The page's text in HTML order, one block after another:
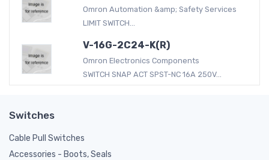
Omron Automation &amp; Safety Services
LIMIT SWITCH...
V-16G-2C24-K(R)
Omron Electronics Components
SWITCH SNAP ACT SPST-NC 16A 250V...
Switches
Cable Pull Switches
Accessories - Boots, Seals